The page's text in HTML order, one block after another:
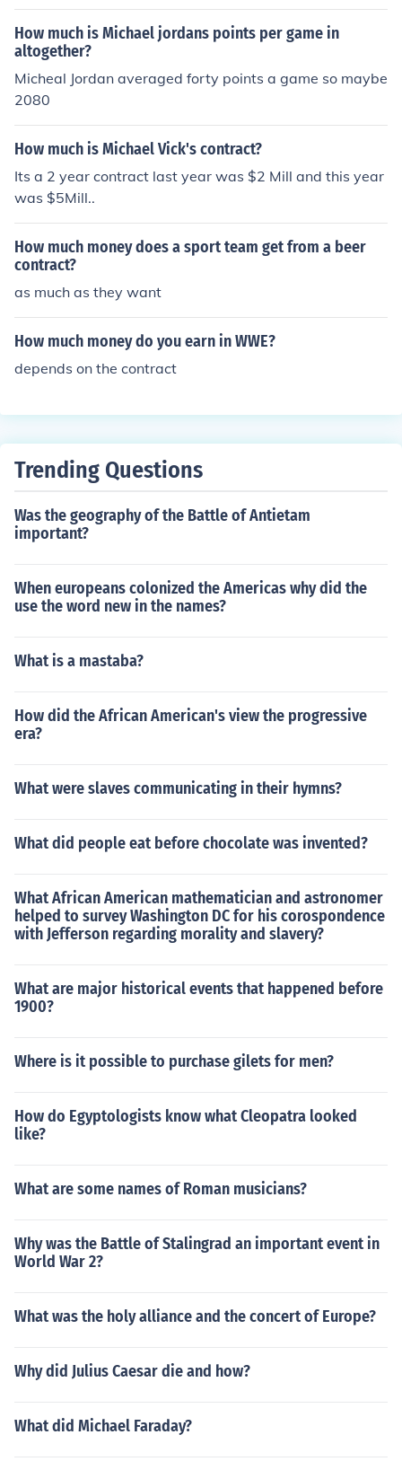
gold on front
How much is Michael jordans points per game in
altogether?
Micheal Jordan averaged forty points a game so maybe
2080
How much is Michael Vick's contract?
Its a 2 year contract last year was $2 Mill and this year
was $5Mill..
How much money does a sport team get from a beer
contract?
as much as they want
How much money do you earn in WWE?
depends on the contract
Trending Questions
Was the geography of the Battle of Antietam
important?
When europeans colonized the Americas why did the
use the word new in the names?
What is a mastaba?
How did the African American's view the progressive
era?
What were slaves communicating in their hymns?
What did people eat before chocolate was invented?
What African American mathematician and astronomer
helped to survey Washington DC for his corospondence
with Jefferson regarding morality and slavery?
What are major historical events that happened before
1900?
Where is it possible to purchase gilets for men?
How do Egyptologists know what Cleopatra looked
like?
What are some names of Roman musicians?
Why was the Battle of Stalingrad an important event in
World War 2?
What was the holy alliance and the concert of Europe?
Why did Julius Caesar die and how?
What did Michael Faraday?